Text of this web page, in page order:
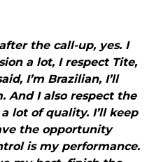
the call-up, yes. I
a lot, I respect Tite,
I’m Brazilian, I’ll
And I also respect the
lot of quality. I’ll keep
the opportunity
is my performance.